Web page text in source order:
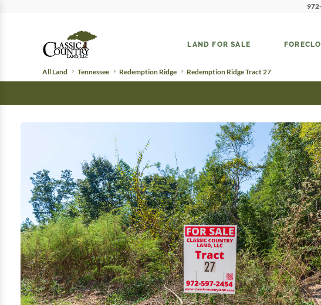
LAND FOR SALE
All Land Tennessee Redemption Ridge Redemption Ridge Tract 27